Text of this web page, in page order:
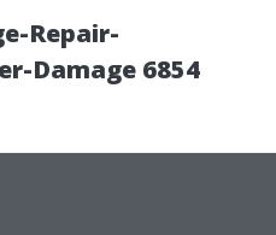
Repair-
Damage 6854